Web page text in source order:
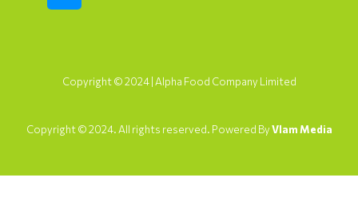
Copyright © 2024 | Alpha Food Company Limited
Copyright © 2024. All rights reserved. Powered ByVlam Media